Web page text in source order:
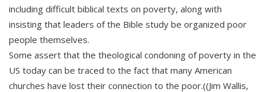
including difficult biblical texts on poverty, along with
insisting that leaders of the Bible study be organized poor
people themselves.
Some assert that the theological condoning of poverty in the
US today can be traced to the fact that many American
churches have lost their connection to the poor.((Jim Wallis,